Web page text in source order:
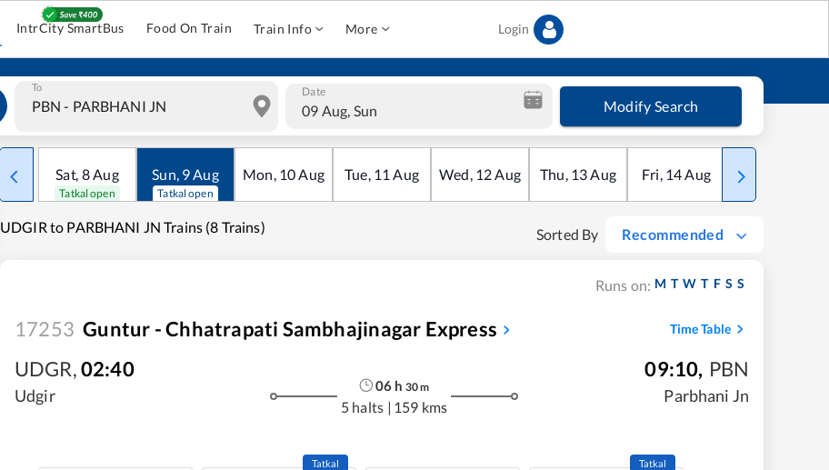
IntrCity SmartBus Food On Train Train Info More Login
To Date
09 Aug, Sun Modify Search
Sat, 8Aug
Tatkal open
Sun, 9Aug
Tatkal open
Mon, 10Aug Tue, 11 Aug Wed, 12Aug Thu, 13Aug Fri, 14Aug Sat
UDGIR to PARBHANI JN Trains (8 Trains) Sorted By Recommended
Runs on: M T W T F S S
17253 Guntur - Chhatrapati Sambhajinagar Express Time Table
UDGR,02:40
Udgir
06 h 30m
5 halts | 159 kms
09:10, PBN
Parbhani Jn
Tatkal Tatkal